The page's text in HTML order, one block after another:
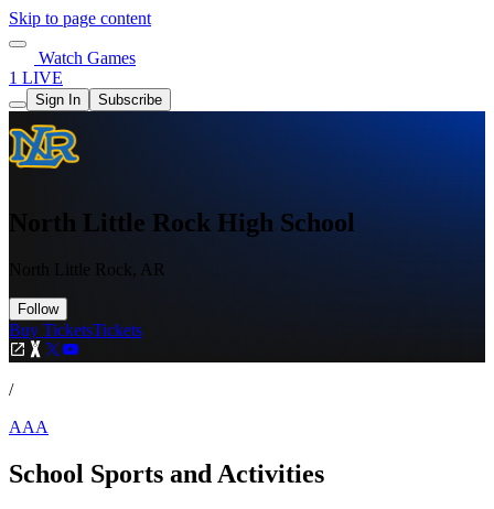
Skip to page content
Watch Games
1 LIVE
Sign In Subscribe
North Little Rock High School
North Little Rock, AR
Follow
Buy TicketsTickets
/
AAA
School Sports and Activities